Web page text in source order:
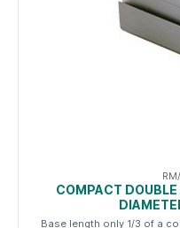
COMPACT
Base length only 1/3 of a